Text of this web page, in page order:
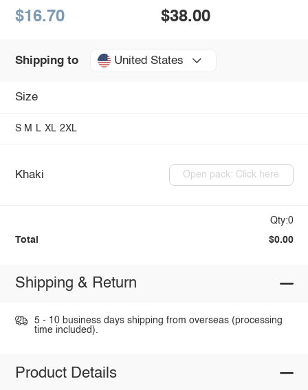
$16.70 $38.00
Shipping to United States
Size
S M L XL 2XL
Khaki Open pack: Click here
Qty:0
Total $0.00
Shipping & Return
5 - 10 business days shipping from overseas (processing
time included).
Product Details